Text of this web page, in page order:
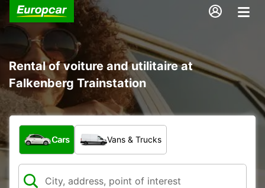
Rental of voiture and utilitaire at
Falkenberg Trainstation
What type of vehicle?
Cars Vans & Trucks